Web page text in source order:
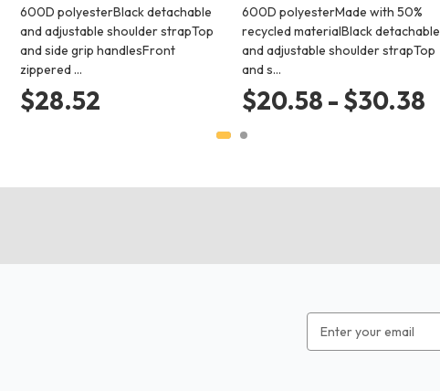
600D polyesterBlack detachable
and adjustable shoulder strapTop
and side grip handlesFront
zippered …
$28.52
600D polyesterMade with 50%
recycled materialBlack detachable
and adjustable shoulder strapTop
and s…
$20.58 - $30.38
Address